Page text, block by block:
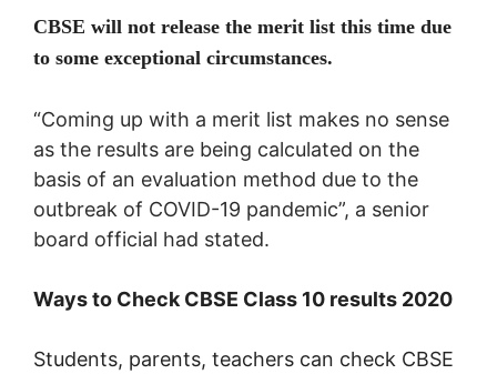
CBSE will not release the merit list this time due
to some exceptional circumstances.
“Coming up with a merit list makes no sense
as the results are being calculated on the
basis of an evaluation method due to the
outbreak of COVID-19 pandemic”, a senior
board official had stated.
Ways to Check CBSE Class 10 results 2020
Students, parents, teachers can check CBSE